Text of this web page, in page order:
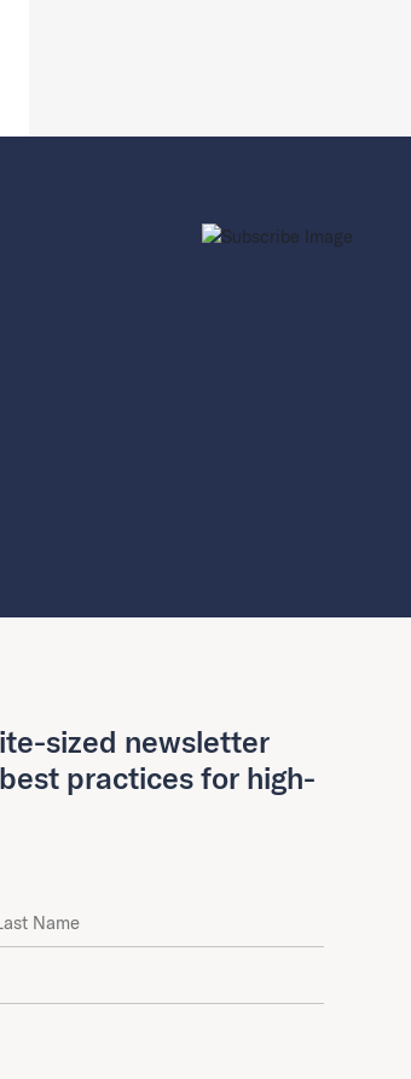
sized newsletter
practices for high-
Name